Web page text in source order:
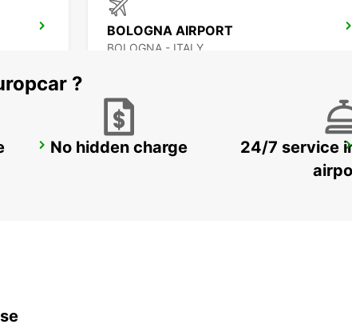
BOLOGNA AIRPORT
BOLOGNA - ITALY
FLORENCE CITY CENTER
?
No hidden charge
24/7 service